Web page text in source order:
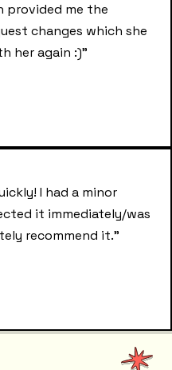
provided me the
changes which she
her again :)"
I had a minor
it immediately/was
recommend it."